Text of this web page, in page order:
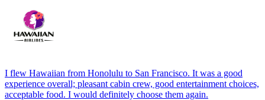
I flew Hawaiian from Honolulu to San Francisco. It was a good
experience overall; pleasant cabin crew, good entertainment choices,
acceptable food. I would definitely choose them again.